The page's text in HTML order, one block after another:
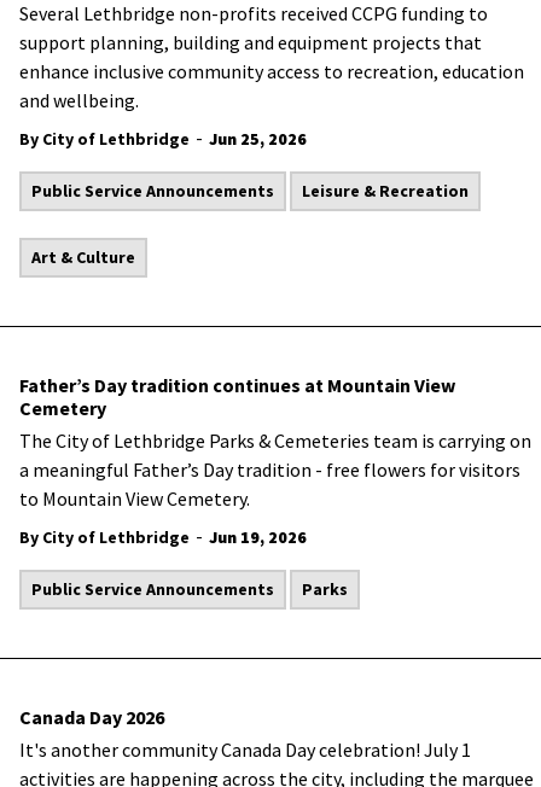
Several Lethbridge non-profits received CCPG funding to
support planning, building and equipment projects that
enhance inclusive community access to recreation, education
and wellbeing.
By City of Lethbridge - Jun 25, 2026
Public Service Announcements Leisure & Recreation
Art & Culture
Father’s Day tradition continues at Mountain View
Cemetery
The City of Lethbridge Parks & Cemeteries team is carrying on
a meaningful Father’s Day tradition - free flowers for visitors
to Mountain View Cemetery.
By City of Lethbridge - Jun 19, 2026
Public Service Announcements Parks
Canada Day 2026
It's another community Canada Day celebration! July 1
activities are happening across the city, including the marquee